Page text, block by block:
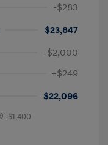
-$283
$23,847
-$2,000
+$249
$22,096
-$1,400